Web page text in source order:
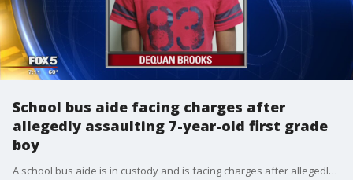
School bus aide facing charges after
allegedly assaulting 7-year-old first grade
boy
A school bus aide is in custody and is facing charges after allegedly assaulting a 7-year-old boy on a bus.